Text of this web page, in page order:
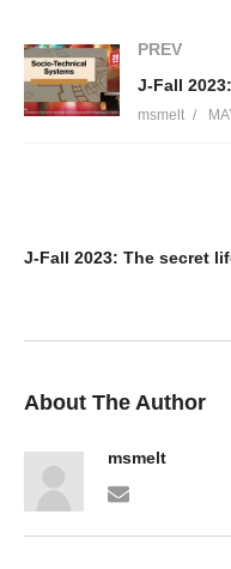
PREV
msmelt
About The Author
msmelt